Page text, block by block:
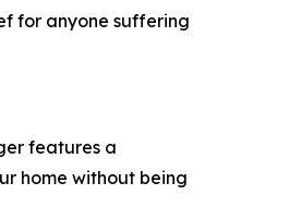
for anyone suffering
features a
home without being